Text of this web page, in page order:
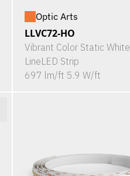
Optic Arts
LLVC72-HO
Vibrant Color Static White
LineLED Strip
697 lm/ft 5.9 W/ft